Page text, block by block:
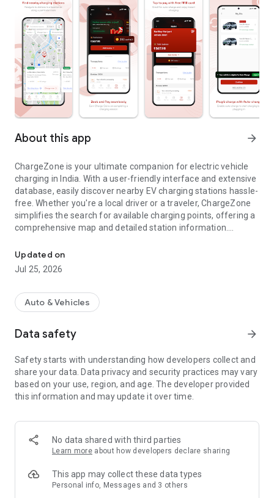
About this app arrow_forward
ChargeZone is your ultimate companion for electric vehicle
charging in India. With a user-friendly interface and extensive
database, easily discover nearby EV charging stations hassle-
free. Whether you're a local driver or a traveler, ChargeZone
simplifies the search for available charging points, offering a
comprehensive map and detailed station information.
Features:-
Effortless Station Search:
•
Real-Time Availability:
compatibility.
•User Reviews:Explore station ratings and feedback from
•Convenient Charging:Initiate, monitor, and manage your
charging session through the app.
•Payment:Make your payment easier and faster with
wallet/credit/debit/Net Banking
search
Charging History:
See your EV usage with Cost, Energy, and
Distance detail
history
Charging History:See only charging stations that work with
Updated on
Jul 25, 2026
Auto & Vehicles
Data safety arrow_forward
Safety starts with understanding how developers collect and
share your data. Data privacy and security practices may vary
based on your use, region, and age. The developer provided
this information and may update it over time.
No data shared with third parties
Learn more about how developers declare sharing
This app may collect these data types
Personal info, Messages and 3 others